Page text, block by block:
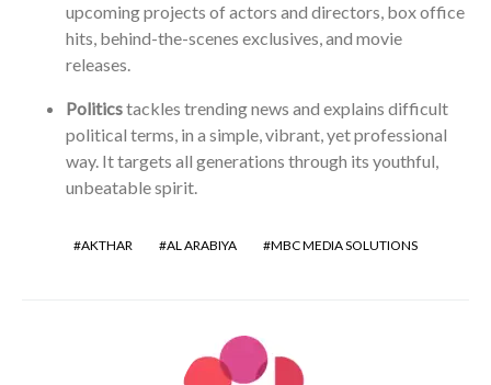
upcoming projects of actors and directors, box office
hits, behind-the-scenes exclusives, and movie
releases.
Politicstackles trending news and explains difficult
political terms, in a simple, vibrant, yet professional
way. It targets all generations through its youthful,
unbeatable spirit.
AKTHAR AL ARABIYA MBC MEDIA SOLUTIONS